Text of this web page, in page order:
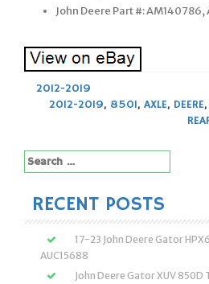
John Deere Part #: AM140786,
2012-2019
2012-2019, 850I, AXLE, DEERE,
Search
for:
RECENT POSTS
17-23 John Deere Gator
AUC15688
John Deere Gator XUV 850D